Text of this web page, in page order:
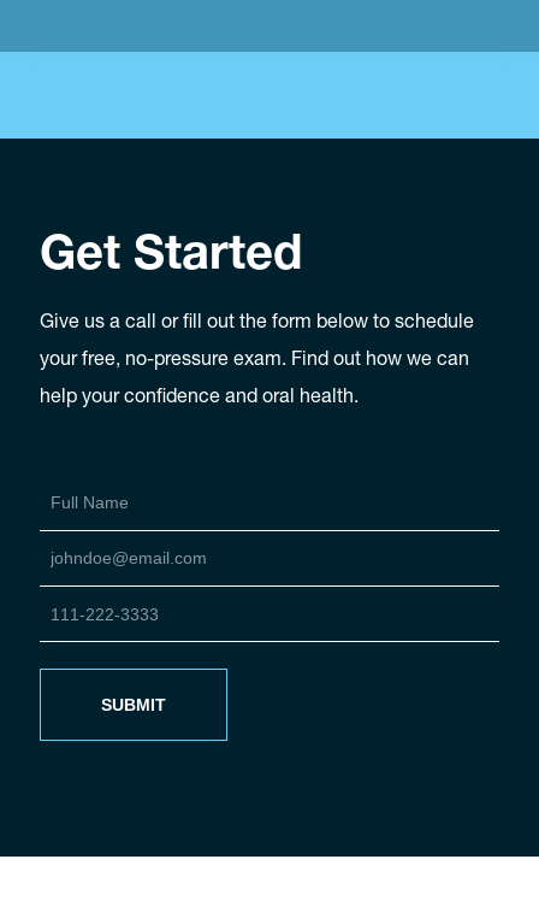
Get Started
Give us a call or fill out the form below to schedule
your free, no-pressure exam. Find out how we can
help your confidence and oral health.